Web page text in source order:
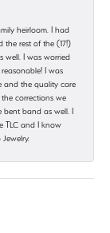
heirloom. I had
rest of the (17!)
well. I was worried
I was
and the quality care
corrections we
bent band as well. I
TLC and I know